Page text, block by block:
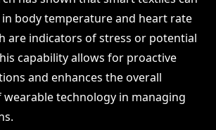
body temperature and heart rate
are indicators of stress or potential
capability allows for proactive
and enhances the overall
wearable technology in managing